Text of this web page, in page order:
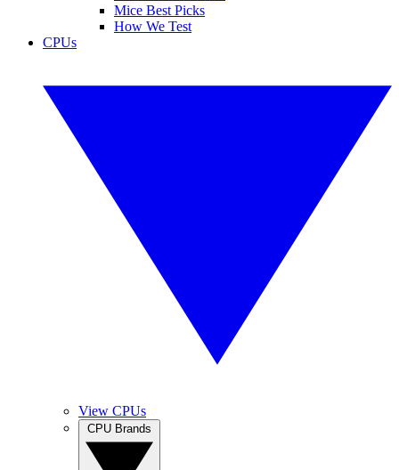
Mice Best Picks
How We Test
CPUs
View CPUs